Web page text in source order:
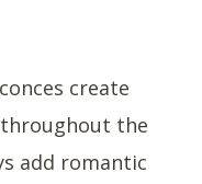
create
the
add romantic